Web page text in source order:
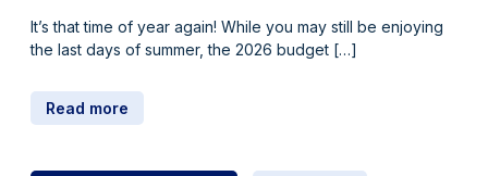
It’s that time of year again! While you may still be enjoying
the last days of summer, the 2026 budget […]
Read more